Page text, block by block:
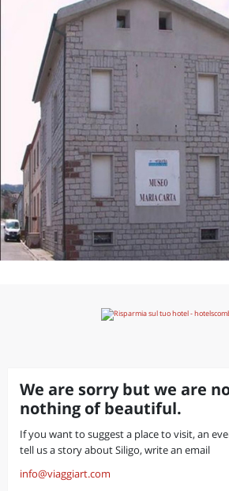
We are sorry but we are
nothing of beautiful.
If you want to suggest a place to visit, an
tell us a story about Siligo, write an email
info@viaggiart.com